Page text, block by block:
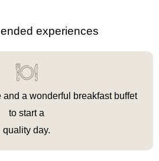
experiences
and a wonderful breakfast buffet
to starta
‍quality day.